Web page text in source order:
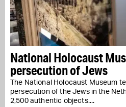
National Holocaust
persecution of Jews
The National Holocaust Museum
persecution of the Jews in the
2,500 authentic objects....